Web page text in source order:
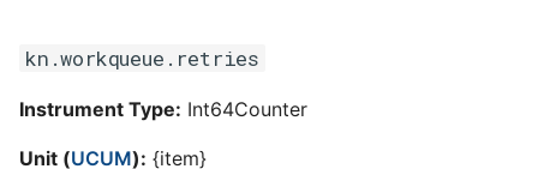
kn.workqueue.retries
Instrument Type: Int64Counter
Unit (UCUM): {item}